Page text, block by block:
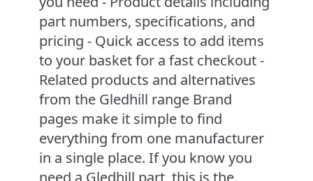
part numbers, specifications, and
pricing - Quick access to add items
to your basket for a fast checkout -
Related products and alternatives
from the Gledhill range Brand
pages make it simple to find
everything from one manufacturer
in a single place. If you know you